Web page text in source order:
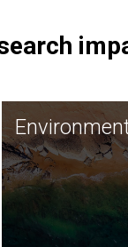
Environment
JCVI is using
and analysis
synthetic biology
to harness
such as plastic
and sustainable